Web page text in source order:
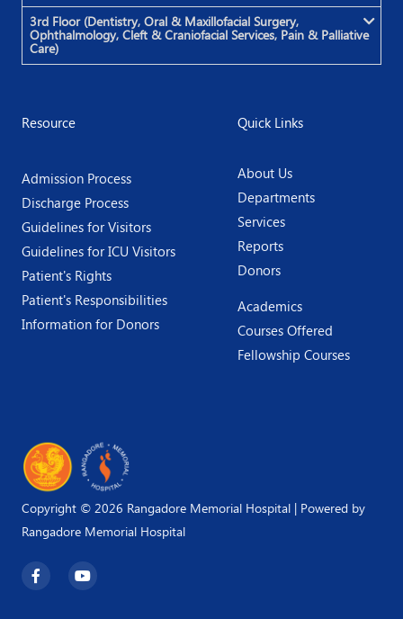
Copyright © 2026 Rangadore Memorial Hospital | Powered by
Rangadore Memorial Hospital
F
a
c
Y
o
u
Quick Links
About Us
Departments
Services
Reports
Donors
Academics
Courses Offered
Fellowship Courses
Resource
Admission Process
Discharge Process
Guidelines for Visitors
Guidelines for ICU Visitors
Patient's Rights
Patient's Responsibilities
Information for Donors
3rd Floor (Dentistry, Oral & Maxillofacial Surgery,
Ophthalmology, Cleft & Craniofacial Services, Pain & Palliative
Care)